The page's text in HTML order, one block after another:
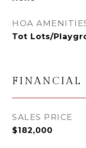
HOA
Tot Lots/
FINANCIAL
SALES PRICE
$182,000